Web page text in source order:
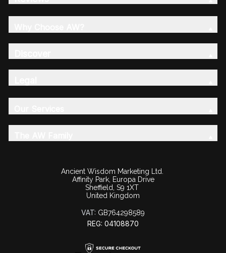
Ancient Wisdom Marketing Ltd.
Affinity Park, Europa Drive
Sheffield, S9 1XT
United Kingdom
VAT: GB764298589
REG: 04108870